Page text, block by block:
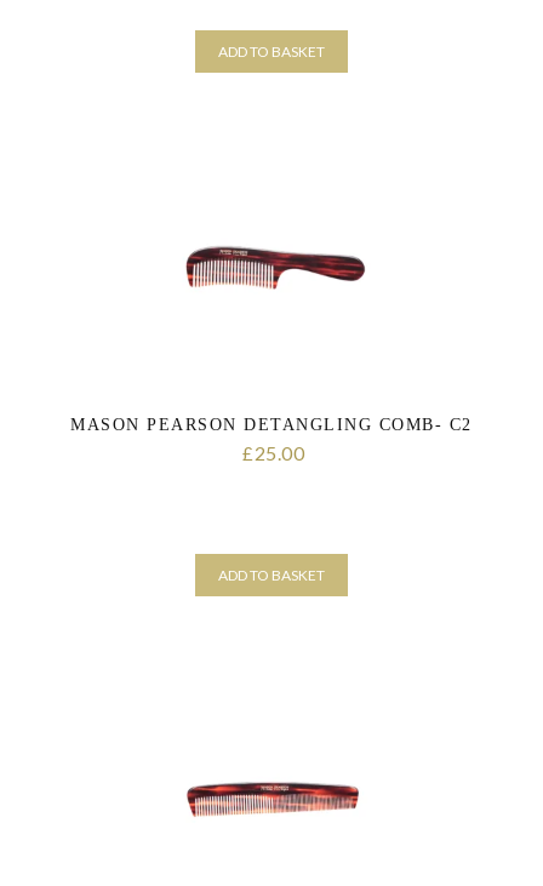
ADD TO BASKET
MASON PEARSON DETANGLING COMB- C2
£25.00
ADD TO BASKET